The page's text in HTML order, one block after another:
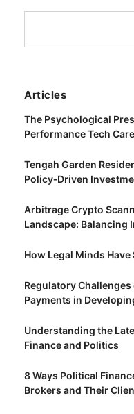
Articles
The Psychological
Performance Tech
Tengah Garden
Policy‑Driven
Arbitrage Crypto
Landscape: Balancing
How Legal Minds
Regulatory
Payments in
Understanding the
Finance and Politics
8 Ways Political
Brokers and Their